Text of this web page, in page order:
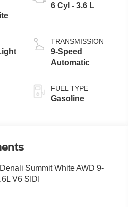
6 Cyl - 3.6 L
TRANSMISSION
9-Speed
Automatic
FUEL TYPE
Gasoline
Summit White AWD 9-
V6 SIDI